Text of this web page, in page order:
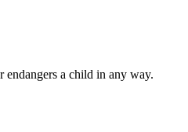
endangers a child in any way.